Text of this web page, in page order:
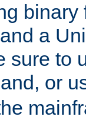
binary
a
sure to
or